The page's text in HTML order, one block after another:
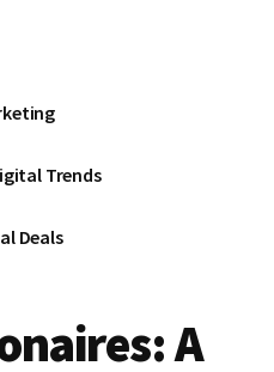
Trends
Deals
A